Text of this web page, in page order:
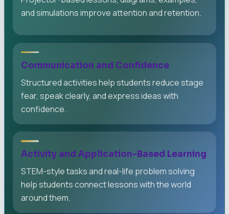
and simulations improve attention and retention.
Communication and Confidence
Structured activities help students reduce stage
fear, speak clearly, and express ideas with
confidence.
Activity and Application-Based Learning
STEM-style tasks and real-life problem solving
help students connect lessons with the world
around them.